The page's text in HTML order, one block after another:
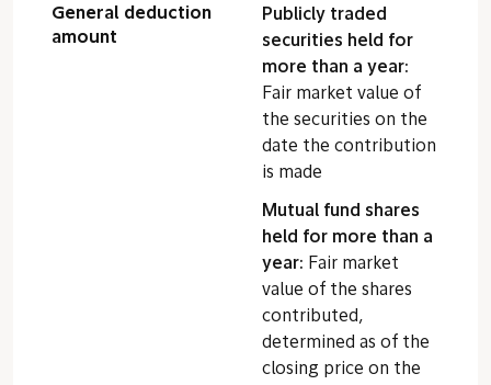
General deduction
amount
Publicly traded
securities held for
more than a year:
Fair market value of
the securities on the
date the contribution
is made
Mutual fund shares
held for more than a
year: Fair market
value of the shares
contributed,
determined as of the
closing price on the